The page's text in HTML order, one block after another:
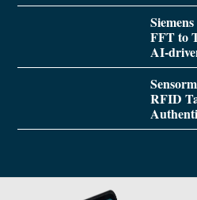
FFT to
AI-
RFID